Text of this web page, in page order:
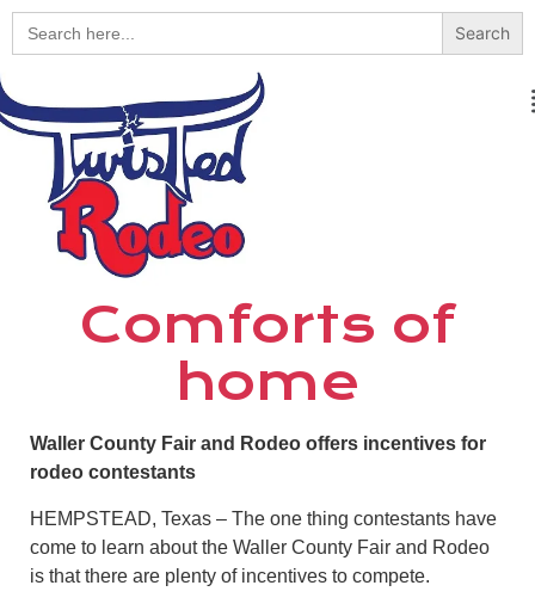
Search
for:
Comforts of
home
Waller County Fair and Rodeo offers incentives for
rodeo contestants
HEMPSTEAD, Texas – The one thing contestants have
come to learn about the Waller County Fair and Rodeo
is that there are plenty of incentives to compete.